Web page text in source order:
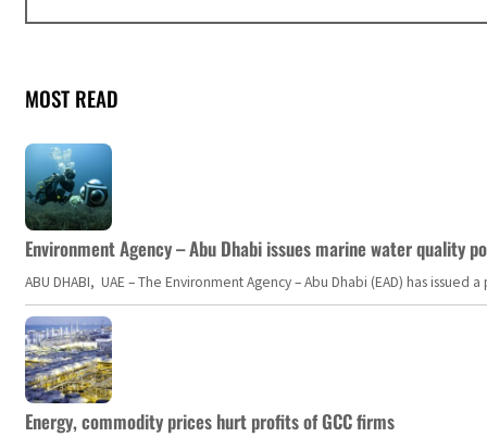
MOST READ
Environment Agency – Abu Dhabi issues marine water quality
ABU DHABI, UAE – The Environment Agency – Abu Dhabi (EAD) has
Energy, commodity prices hurt profits of GCC firms